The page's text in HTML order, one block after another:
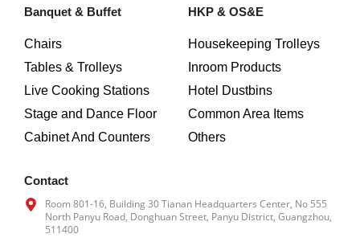
e
o
k
t
g
a
m
Banquet & Buffet
Chairs
Tables & Trolleys
Live Cooking Stations
Stage and Dance Floor
Cabinet And Counters
HKP & OS&E
Housekeeping Trolleys
Inroom Products
Hotel Dustbins
Common Area Items
Others
Contact
Room 801-16, Building 30 Tianan Headquarters Center, No 555
North Panyu Road, Donghuan Street, Panyu District, Guangzhou,
511400